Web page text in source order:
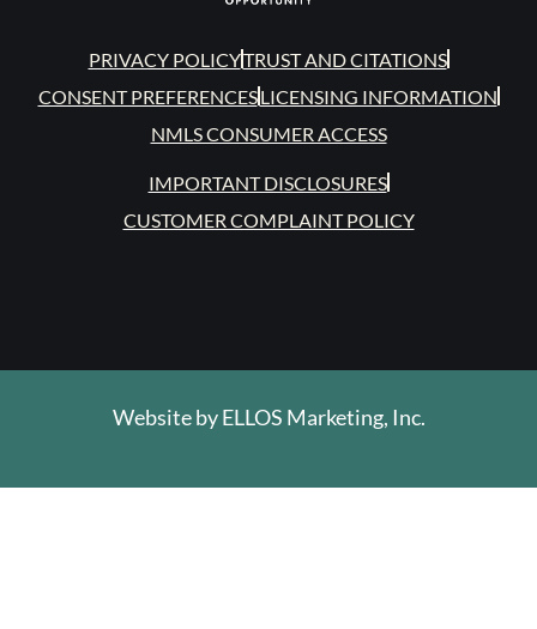
PRIVACY POLICYTRUST AND CITATIONS
CONSENT PREFERENCESLICENSING INFORMATION
NMLS CONSUMER ACCESS
IMPORTANT DISCLOSURES
CUSTOMER COMPLAINT POLICY
Website byELLOS Marketing, Inc.